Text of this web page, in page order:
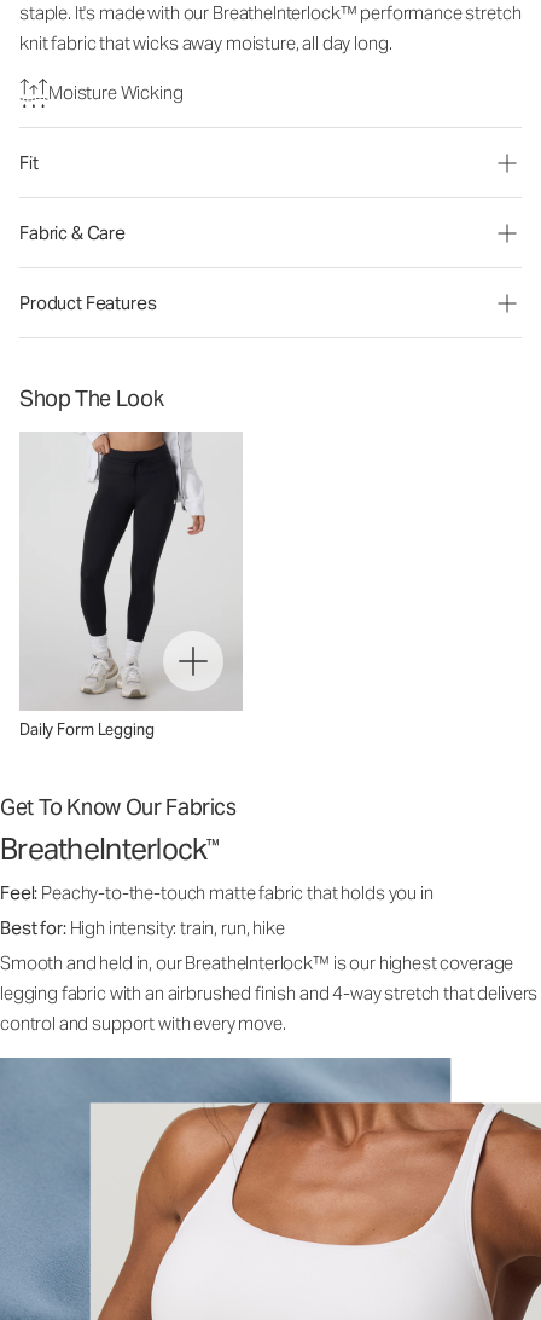
staple. It's made with our BreatheInterlock™ performance stretch
knit fabric that wicks away moisture, all day long.
Moisture Wicking
Fit
Fabric & Care
Product Features
Shop The Look
Daily Form Legging
Get To Know Our Fabrics
BreatheInterlock™
Feel: Peachy-to-the-touch matte fabric that holds you in
Best for: High intensity: train, run, hike
Smooth and held in, our BreatheInterlock™ is our highest coverage
legging fabric with an airbrushed finish and 4-way stretch that delivers
control and support with every move.